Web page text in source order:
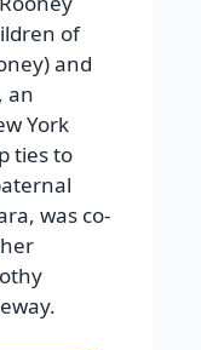
of
and
an
York
ties to
was co-